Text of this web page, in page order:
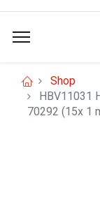
Shop
HBV11031
70292 (15x 1